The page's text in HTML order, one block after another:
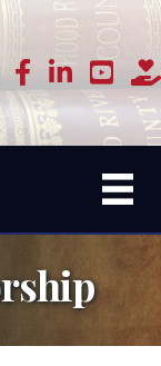
Login
facebook
linked in